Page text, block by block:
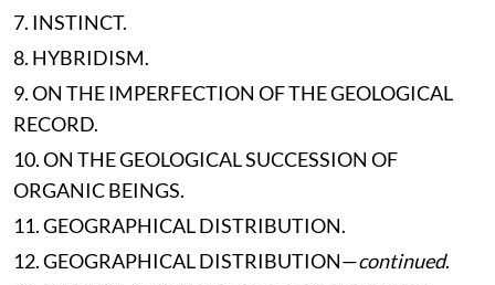
7. INSTINCT.
8. HYBRIDISM.
9. ON THE IMPERFECTION OF THE GEOLOGICAL
RECORD.
10. ON THE GEOLOGICAL SUCCESSION OF
ORGANIC BEINGS.
11. GEOGRAPHICAL DISTRIBUTION.
12. GEOGRAPHICAL DISTRIBUTION—continued.